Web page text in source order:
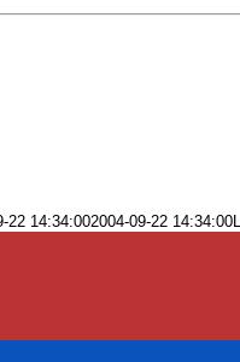
22 14:34:002004-09-22 14:34:00